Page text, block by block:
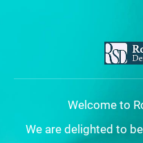
Welcome to
We are delighted to